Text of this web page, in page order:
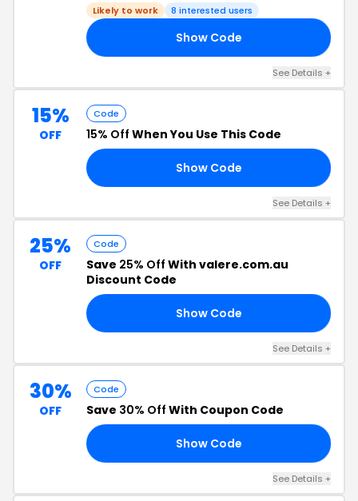
Likely to work 8 interested users
Show Code
See Details +
15%
OFF
Code
15% Off When You Use This Code
Show Code
See Details +
25%
OFF
Code
Save 25% Off With valere.com.au
Discount Code
Show Code
See Details +
30%
OFF
Code
Save 30% Off With Coupon Code
Show Code
See Details +